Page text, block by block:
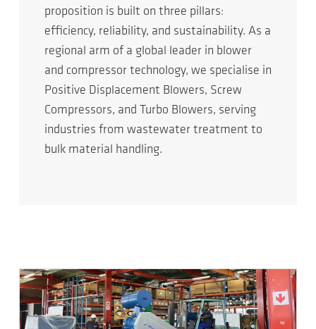
proposition is built on three pillars:
efficiency, reliability, and sustainability. As a
regional arm of a global leader in blower
and compressor technology, we specialise in
Positive Displacement Blowers, Screw
Compressors, and Turbo Blowers, serving
industries from wastewater treatment to
bulk material handling.